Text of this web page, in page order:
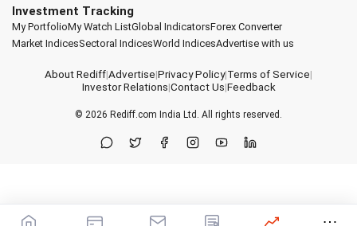
Investment Tracking
My PortfolioMy Watch ListGlobal IndicatorsForex Converter
Market IndicesSectoral IndicesWorld IndicesAdvertise with us
About Rediff|Advertise|Privacy Policy|Terms of Service|
Investor Relations|Contact Us|Feedback
© 2026 Rediff.com India Ltd. All rights reserved.